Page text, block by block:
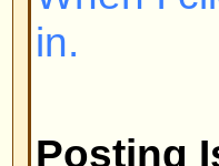
How do I
Why can't I